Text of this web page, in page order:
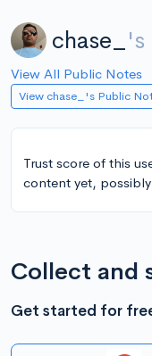
chase_ 's
View All Public Notes
View chase_'s Public
Trust score of this
content yet,
Collect and
Get started for